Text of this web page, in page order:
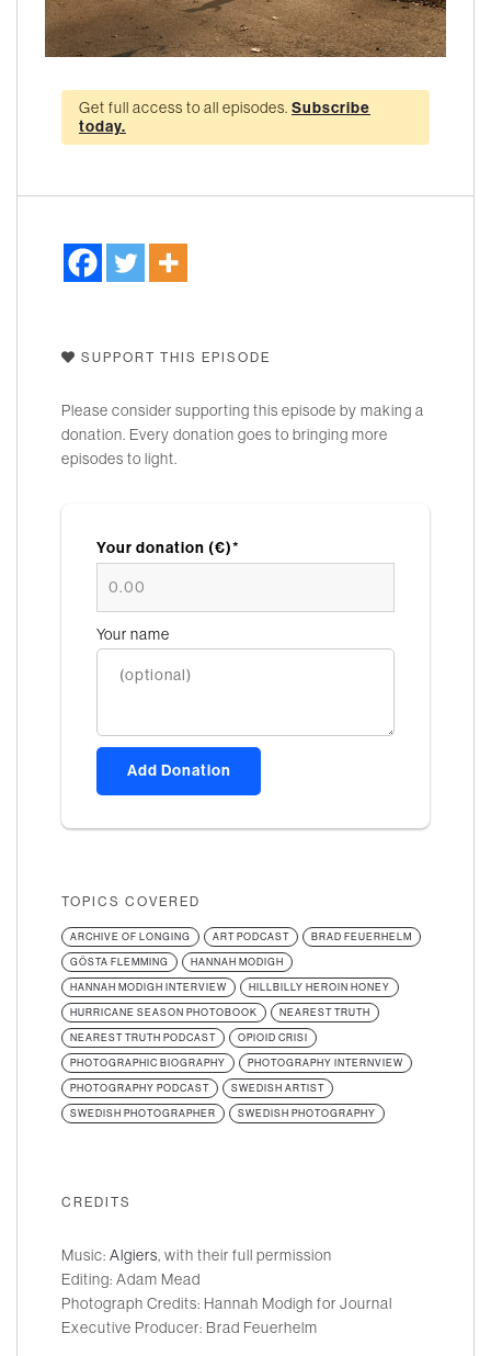
Get full access to all episodes. Subscribe
today.
SUPPORT THIS EPISODE
Please consider supporting this episode by making a
donation. Every donation goes to bringing more
episodes to light.
Your donation (€)*
Your name
Add Donation
TOPICS COVERED
ARCHIVE OF LONGING ART PODCAST BRAD FEUERHELM
GÖSTA FLEMMING HANNAH MODIGH
HANNAH MODIGH INTERVIEW HILLBILLY HEROIN HONEY
HURRICANE SEASON PHOTOBOOK NEAREST TRUTH
NEAREST TRUTH PODCAST OPIOID CRISI
PHOTOGRAPHIC BIOGRAPHY PHOTOGRAPHY INTERNVIEW
PHOTOGRAPHY PODCAST SWEDISH ARTIST
SWEDISH PHOTOGRAPHER SWEDISH PHOTOGRAPHY
CREDITS
Music: Algiers, with their full permission
Editing: Adam Mead
Photograph Credits: Hannah Modigh for Journal
Executive Producer: Brad Feuerhelm